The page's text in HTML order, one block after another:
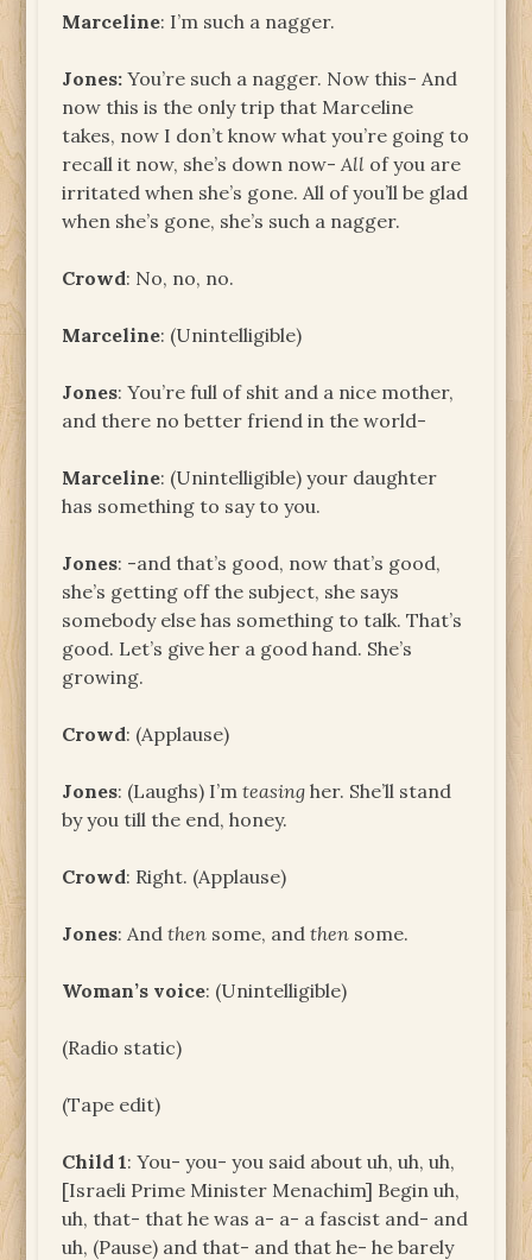
Marceline: I’m such a nagger.
Jones: You’re such a nagger. Now this- And
now this is the only trip that Marceline
takes, now I don’t know what you’re going to
recall it now, she’s down now- All of you are
irritated when she’s gone. All of you’ll be glad
when she’s gone, she’s such a nagger.
Crowd: No, no, no.
Marceline: (Unintelligible)
Jones: You’re full of shit and a nice mother,
and there no better friend in the world-
Marceline: (Unintelligible) your daughter
has something to say to you.
Jones: -and that’s good, now that’s good,
she’s getting off the subject, she says
somebody else has something to talk. That’s
good. Let’s give her a good hand. She’s
growing.
Crowd: (Applause)
Jones: (Laughs) I’mteasing her. She’ll stand
by you till the end, honey.
Crowd: Right. (Applause)
Jones: Andthen some, andthen some.
Woman’s voice: (Unintelligible)
(Radio static)
(Tape edit)
Child 1: You- you- you said about uh, uh, uh,
[Israeli Prime Minister Menachim] Begin uh,
uh, that- that he was a- a- a fascist and- and
uh, (Pause) and that- and that he- he barely